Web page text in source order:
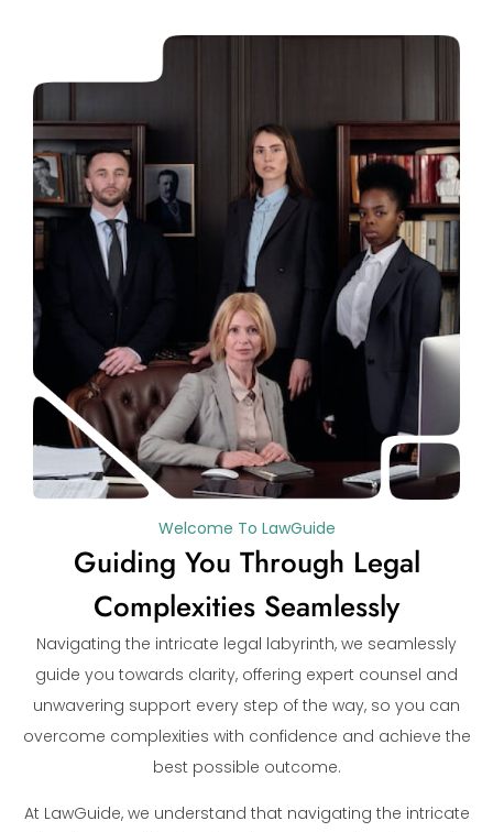
Welcome To LawGuide
Guiding You Through Legal
Complexities Seamlessly
Navigating the intricate legal labyrinth, we seamlessly
guide you towards clarity, offering expert counsel and
unwavering support every step of the way, so you can
overcome complexities with confidence and achieve the
best possible outcome.
At LawGuide, we understand that navigating the intricate